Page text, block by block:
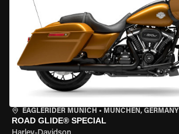
EAGLERIDER MUNICH • MÜNCHEN, GERMANY
ROAD GLIDE® SPECIAL